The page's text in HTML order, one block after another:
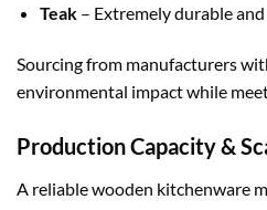
Teak– Extremely durable
Sourcing from manufacturers
environmental impact while
Production Capacity &
A reliable wooden kitchenware